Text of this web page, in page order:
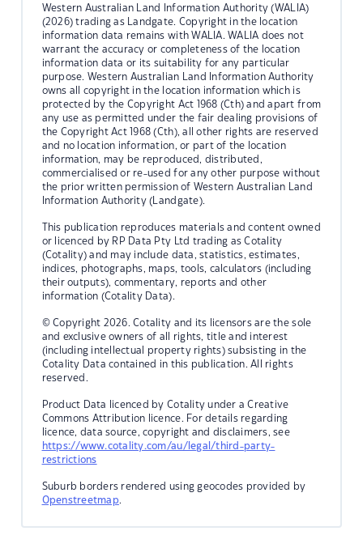
Western Australian Land Information Authority (WALIA)
(2026) trading as Landgate. Copyright in the location
information data remains with WALIA. WALIA does not
warrant the accuracy or completeness of the location
information data or its suitability for any particular
purpose. Western Australian Land Information Authority
owns all copyright in the location information which is
protected by the Copyright Act 1968 (Cth) and apart from
any use as permitted under the fair dealing provisions of
the Copyright Act 1968 (Cth), all other rights are reserved
and no location information, or part of the location
information, may be reproduced, distributed,
commercialised or re-used for any other purpose without
the prior written permission of Western Australian Land
Information Authority (Landgate).
This publication reproduces materials and content owned
or licenced by RP Data Pty Ltd trading as Cotality
(Cotality) and may include data, statistics, estimates,
indices, photographs, maps, tools, calculators (including
their outputs), commentary, reports and other
information (Cotality Data).
© Copyright 2026. Cotality and its licensors are the sole
and exclusive owners of all rights, title and interest
(including intellectual property rights) subsisting in the
Cotality Data contained in this publication. All rights
reserved.
Product Data licenced by Cotality under a Creative
Commons Attribution licence. For details regarding
licence, data source, copyright and disclaimers, see
https://www.cotality.com/au/legal/third-party-
restrictions
Suburb borders rendered using geocodes provided by
Openstreetmap.